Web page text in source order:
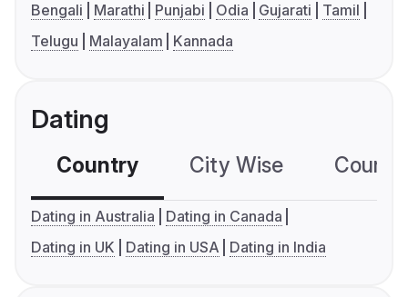
Bengali Marathi Punjabi Odia Gujarati
Tamil
Telugu
Malayalam Kannada
Dating
Country City Wise
Dating in Australia
Dating in Canada
Dating in UK
Dating in USA Dating in India